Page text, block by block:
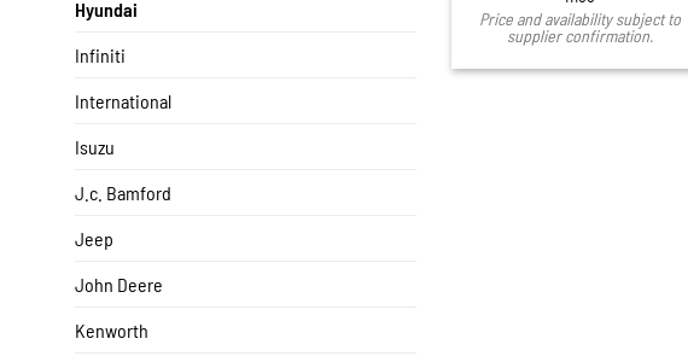
Hyundai
Infiniti
International
Isuzu
J.c. Bamford
Jeep
John Deere
Kenworth
Price and availability subject to
supplier confirmation.